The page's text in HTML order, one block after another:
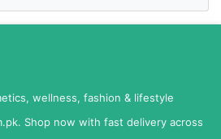
wellness, fashion & lifestyle
Shop now with fast delivery across